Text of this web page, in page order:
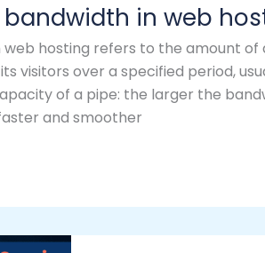
in web
web hosting refers to the amount
visitors over a specified period,
of a pipe: the larger the
and smoother